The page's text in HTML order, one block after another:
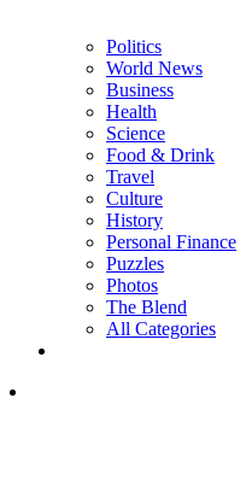
Politics
World News
Business
Health
Science
Food & Drink
Travel
Culture
History
Personal Finance
Puzzles
Photos
The Blend
All Categories